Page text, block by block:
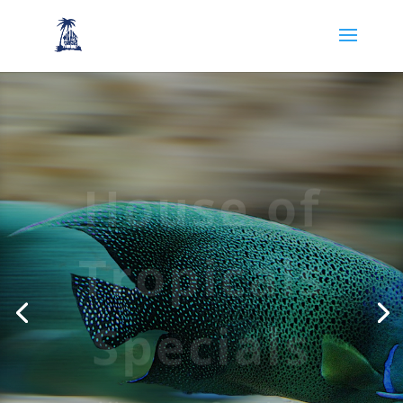
House of
Tropicals
Specials
View our Specials